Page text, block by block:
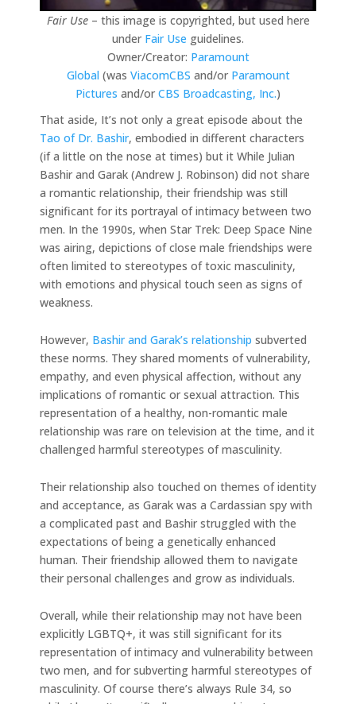
Fair Use– this image is copyrighted, but used here
under Fair Use guidelines.
Owner/Creator: Paramount
Global (was ViacomCBS and/or Paramount
Pictures and/or CBS Broadcasting, Inc.)
That aside, It’s not only a great episode about the
Tao of Dr. Bashir, embodied in different characters
(if a little on the nose at times) but it While Julian
Bashir and Garak (Andrew J. Robinson) did not share
a romantic relationship, their friendship was still
significant for its portrayal of intimacy between two
men. In the 1990s, when Star Trek: Deep Space Nine
was airing, depictions of close male friendships were
often limited to stereotypes of toxic masculinity,
with emotions and physical touch seen as signs of
weakness.
However, Bashir and Garak’s relationship subverted
these norms. They shared moments of vulnerability,
empathy, and even physical affection, without any
implications of romantic or sexual attraction. This
representation of a healthy, non-romantic male
relationship was rare on television at the time, and it
challenged harmful stereotypes of masculinity.
Their relationship also touched on themes of identity
and acceptance, as Garak was a Cardassian spy with
a complicated past and Bashir struggled with the
expectations of being a genetically enhanced
human. Their friendship allowed them to navigate
their personal challenges and grow as individuals.
Overall, while their relationship may not have been
explicitly LGBTQ+, it was still significant for its
representation of intimacy and vulnerability between
two men, and for subverting harmful stereotypes of
masculinity. Of course there’s always Rule 34, so